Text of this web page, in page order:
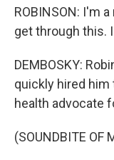
ROBINSON: I'm
get through this.
DEMBOSKY:
quickly hired him
health advocate
(SOUNDBITE OF